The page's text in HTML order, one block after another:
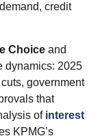
credit
Choice and
dynamics: 2025
government
that
of interest
KPMG’s